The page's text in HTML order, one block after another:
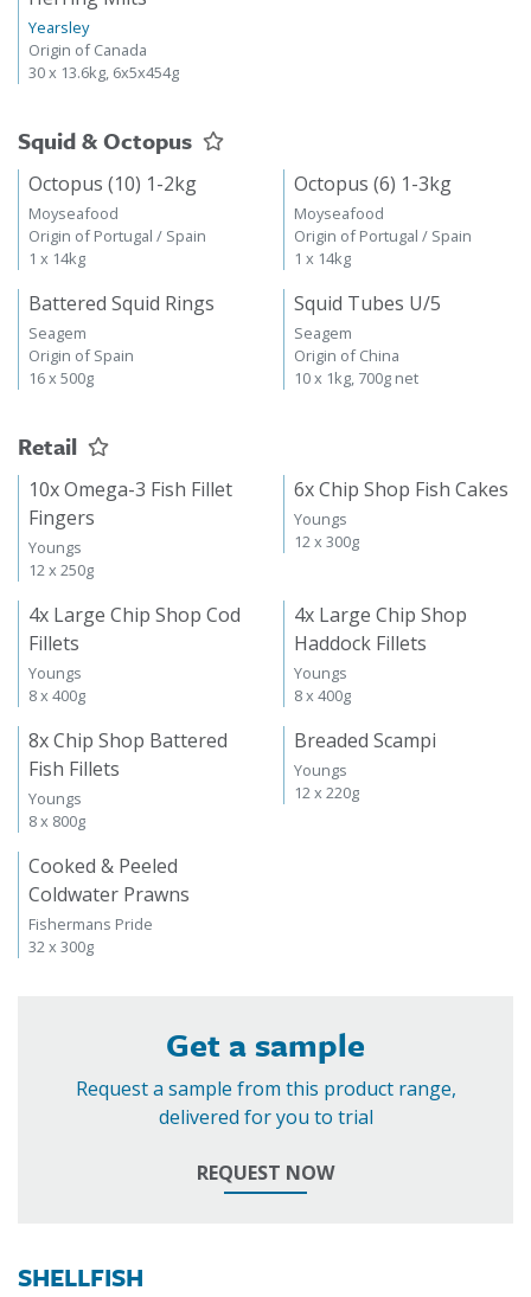
Yearsley
Origin of Canada
30 x 13.6kg, 6x5x454g
Squid & Octopus
Octopus (10) 1-2kg
Moyseafood
Origin of Portugal / Spain
1 x 14kg
Octopus (6) 1-3kg
Moyseafood
Origin of Portugal / Spain
1 x 14kg
Battered Squid Rings
Seagem
Origin of Spain
16 x 500g
Squid Tubes U/5
Seagem
Origin of China
10 x 1kg, 700g net
Retail
10x Omega-3 Fish Fillet
Fingers
Youngs
12 x 250g
6x Chip Shop Fish Cakes
Youngs
12 x 300g
4x Large Chip Shop Cod
Fillets
Youngs
8 x 400g
4x Large Chip Shop
Haddock Fillets
Youngs
8 x 400g
8x Chip Shop Battered
Fish Fillets
Youngs
8 x 800g
Breaded Scampi
Youngs
12 x 220g
Cooked & Peeled
Coldwater Prawns
Fishermans Pride
32 x 300g
Get a sample
Request a sample from this product range,
delivered for you to trial
REQUEST NOW
SHELLFISH